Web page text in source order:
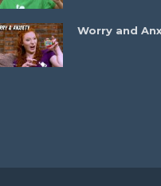
Worry and